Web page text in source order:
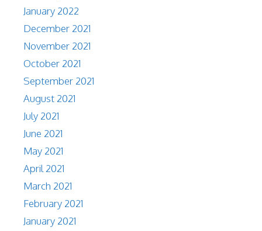
January 2022
December 2021
November 2021
October 2021
September 2021
August 2021
July 2021
June 2021
May 2021
April 2021
March 2021
February 2021
January 2021